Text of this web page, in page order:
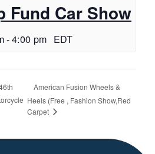
Fund Car Show
-4:00 pm EDT
American Fusion Wheels &
Heels (Free , Fashion Show,Red
Carpet